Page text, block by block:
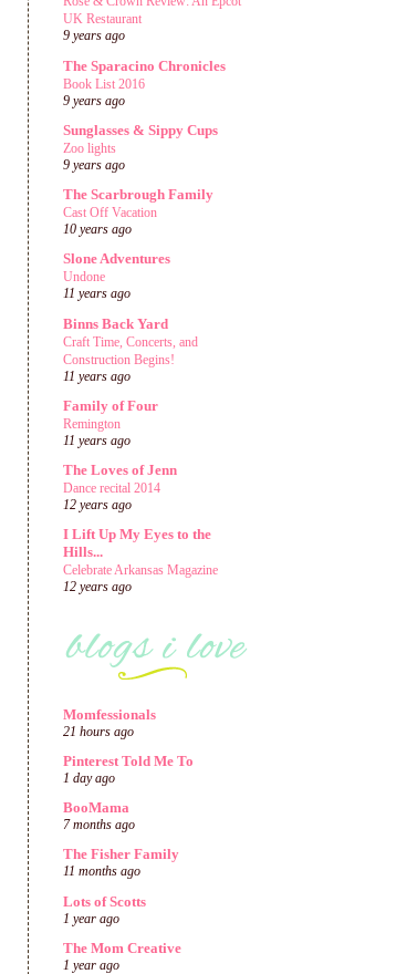
UK Restaurant
9 years ago
The Sparacino Chronicles
Book List 2016
9 years ago
Sunglasses & Sippy Cups
Zoo lights
9 years ago
The Scarbrough Family
Cast Off Vacation
10 years ago
Slone Adventures
Undone
11 years ago
Binns Back Yard
Craft Time, Concerts, and
Construction Begins!
11 years ago
Family of Four
Remington
11 years ago
The Loves of Jenn
Dance recital 2014
12 years ago
I Lift Up My Eyes to the
Hills...
Celebrate Arkansas Magazine
12 years ago
Momfessionals
21 hours ago
Pinterest Told Me To
1 day ago
BooMama
7 months ago
The Fisher Family
11 months ago
Lots of Scotts
1 year ago
The Mom Creative
1 year ago